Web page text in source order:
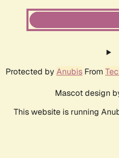
Protected by Anubis From
Mascot design
This website is running